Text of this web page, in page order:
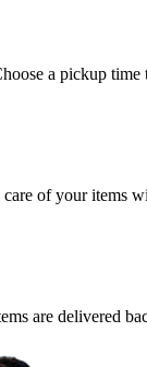
a pickup
of your items
are delivered